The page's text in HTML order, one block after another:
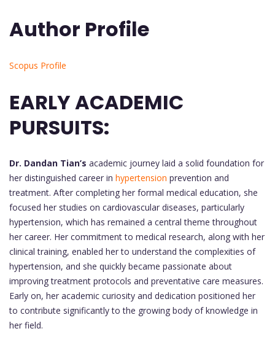
Author Profile
Scopus Profile
EARLY ACADEMIC
PURSUITS:
Dr. Dandan Tian’s academic journey laid a solid foundation for
her distinguished career in hypertension prevention and
treatment. After completing her formal medical education, she
focused her studies on cardiovascular diseases, particularly
hypertension, which has remained a central theme throughout
her career. Her commitment to medical research, along with her
clinical training, enabled her to understand the complexities of
hypertension, and she quickly became passionate about
improving treatment protocols and preventative care measures.
Early on, her academic curiosity and dedication positioned her
to contribute significantly to the growing body of knowledge in
her field.